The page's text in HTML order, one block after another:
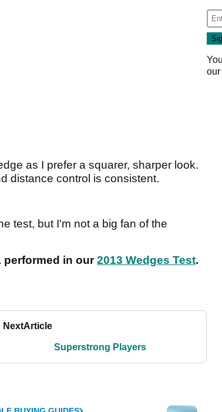
as I prefer a squarer, sharper look.
distance control is consistent.
test, but I'm not a big fan of the
performed in our2013 Wedges Test.
NextArticle
Superstrong Players
our